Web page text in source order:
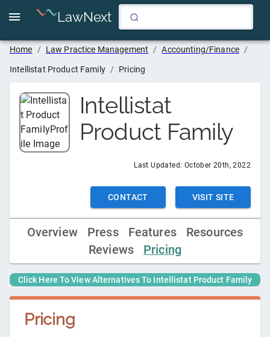
LawNext
Home / Law Practice Management / Accounting/Finance /
Intellistat Product Family / Pricing
Intellistat
Product Family
Last Updated: October 20th, 2022
CONTACT VISIT SITE
Overview Press Features
Resources
Reviews
Pricing
Click Here To View Alternatives To Intellistat Product Family
Pricing